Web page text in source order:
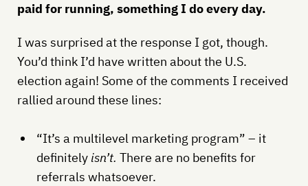
paid for running, something I do every day.
I was surprised at the response I got, though.
You’d think I’d have written about the U.S.
election again! Some of the comments I received
rallied around these lines:
“It’s a multilevel marketing program” – it
definitely isn’t. There are no benefits for
referrals whatsoever.